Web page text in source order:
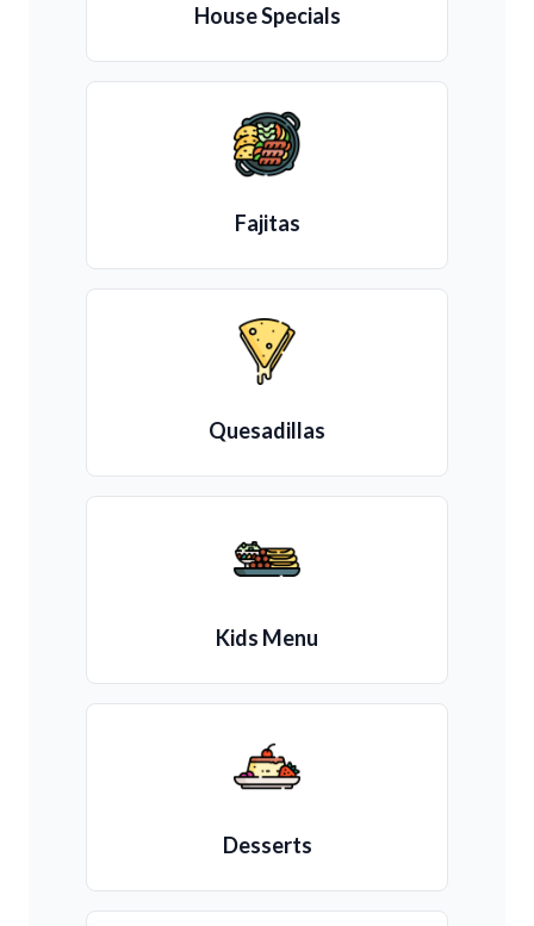
House Specials
Fajitas
Quesadillas
Kids Menu
Desserts